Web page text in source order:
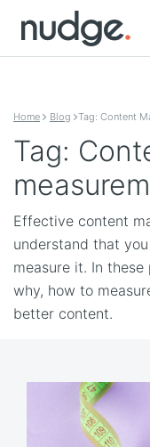
Home Blog Tag: Content
Tag:
Effective content
understand that
measure it. In
why, how to
better content.